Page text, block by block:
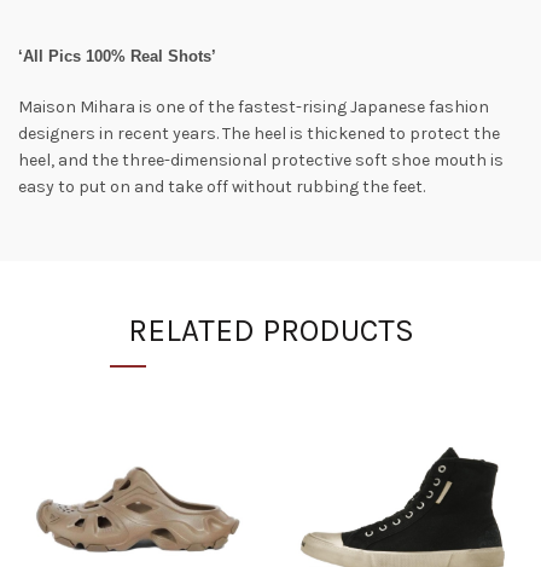
‘All Pics 100% Real Shots’
Maison Mihara is one of the fastest-rising Japanese fashion
designers in recent years. The heel is thickened to protect the
heel, and the three-dimensional protective soft shoe mouth is
easy to put on and take off without rubbing the feet.
RELATED PRODUCTS